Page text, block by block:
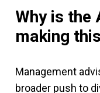
Why is the
making
Management
broader push to